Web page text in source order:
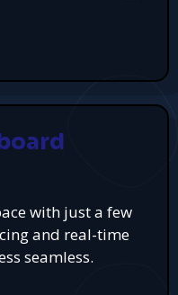
with just a few
and real-time
seamless.